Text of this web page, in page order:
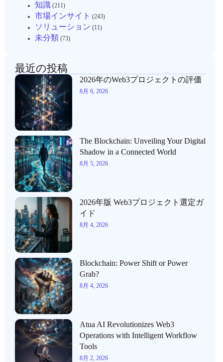
知識 (211)
市場インサイト (243)
ソリューション (11)
未分類 (73)
最近の投稿
2026年のWeb3プロジェクトの評価
8月 6, 2026
The Blockchain: Unveiling Your Digital
Shadow in a Connected World
8月 5, 2026
2026年版 Web3プロジェクト選定ガ
イド
8月 4, 2026
Blockchain: Power Shift or Power
Grab?
8月 4, 2026
Atua AI Revolutionizes Web3
Operations with Intelligent Workflow
Tools
8月 2, 2026